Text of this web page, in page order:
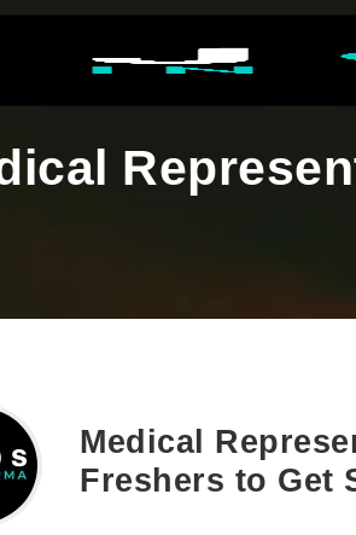
Medical
Freshers to Get